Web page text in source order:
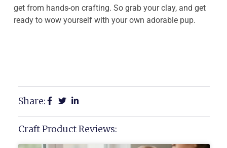
get from hands-on crafting. So grab your clay, and get
ready to wow yourself with your own adorable pup.
Share:
Craft Product Reviews: